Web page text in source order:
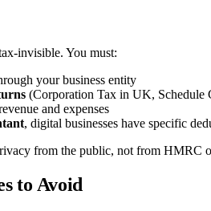
invisible. You must:
your business entity
(Corporation Tax in UK, Schedule
and expenses
, digital businesses have specific
from the public, not from HMRC
to Avoid